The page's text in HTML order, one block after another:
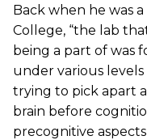
Back when he was
College, “the lab
being a part of was
under various
trying to pick apart
brain before
precognitive